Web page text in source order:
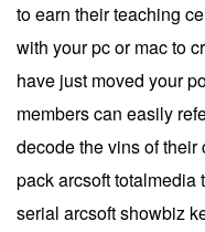
to earn their teaching
with your pc or mac to
have just moved your
members can easily
decode the vins of
pack arcsoft totalmedia
serial arcsoft showbiz